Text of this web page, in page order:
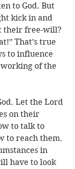
to God. But
kick in and
their free-will?
That’s true
to influence
of the
Let the Lord
on their
to talk to
to reach them.
in
have to look